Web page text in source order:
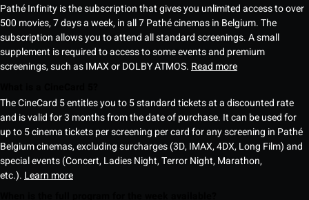
Pathé Infinity is the subscription that gives you unlimited access to over
500 movies, 7 days a week, in all 7 Pathé cinemas in Belgium. The
subscription allows you to attend all standard screenings. A small
supplement is required to access to some events and premium
screenings, such as IMAX or DOLBY ATMOS. Read more
The CineCard 5 entitles you to 5 standard tickets at a discounted rate
and is valid for 3 months from the date of purchase. It can be used for
up to 5 cinema tickets per screening per card for any screening in Pathé
Belgium cinemas, excluding surcharges (3D, IMAX, 4DX, Long Film) and
special events (Concert, Ladies Night, Terror Night, Marathon,
etc.). Learn more